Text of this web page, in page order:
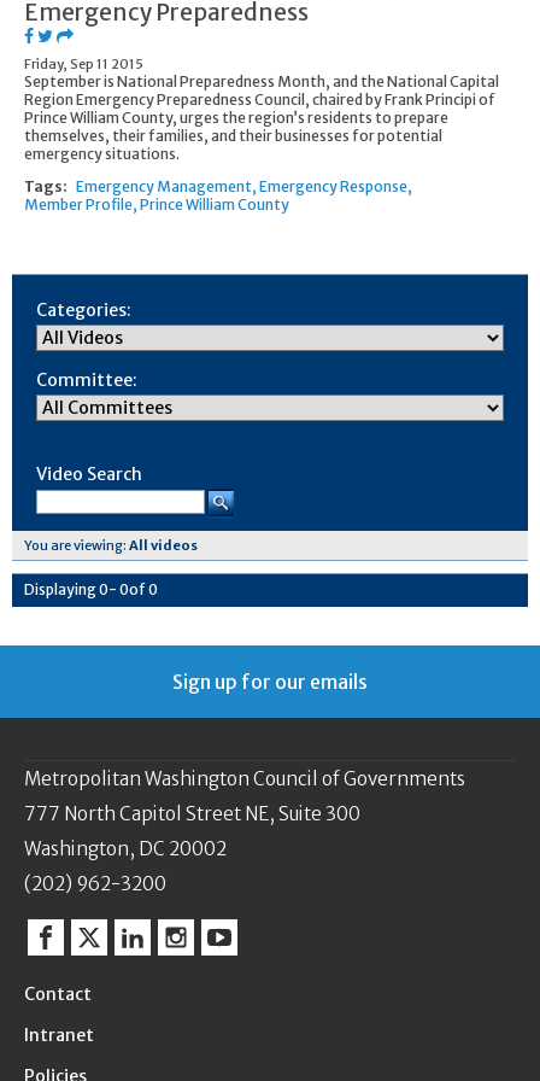
Emergency Preparedness
Friday, Sep 11 2015
September is National Preparedness Month, and the National Capital
Region Emergency Preparedness Council, chaired by Frank Principi of
Prince William County, urges the region’s residents to prepare
themselves, their families, and their businesses for potential
emergency situations.
Tags: Emergency Management Emergency Response
Member Profile Prince William County
Categories:
Committee:
Video Search
You are viewing: All videos
Displaying0- 0of0
Sign up for our emails
Metropolitan Washington Council of Governments
777 North Capitol Street NE, Suite 300
Washington, DC 20002
(202) 962-3200
Facebook
TwitterLinkedinInstagram
YouTube
Contact
Intranet
Policies